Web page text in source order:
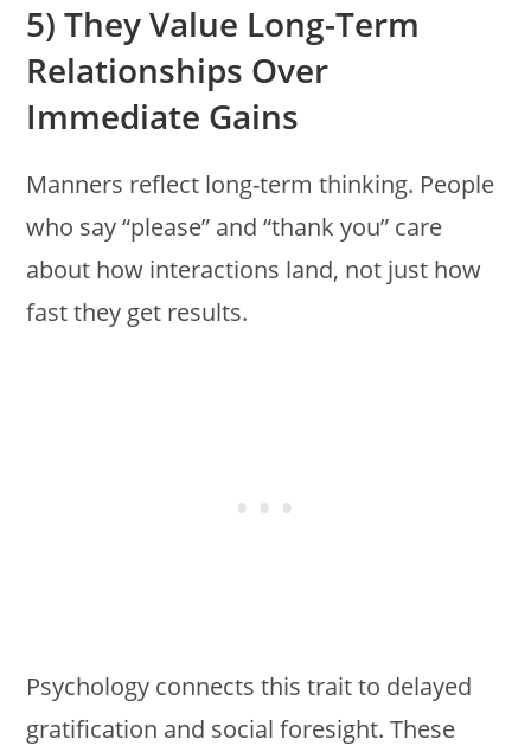
5) They Value Long-Term
Relationships Over
Immediate Gains
Manners reflect long-term thinking. People
who say “please” and “thank you” care
about how interactions land, not just how
fast they get results.
Psychology connects this trait to delayed
gratification and social foresight. These